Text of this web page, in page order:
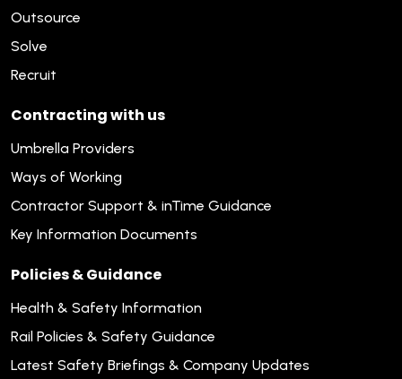
Outsource
Solve
Recruit
Contracting with us
Umbrella Providers
Ways of Working
Contractor Support & inTime Guidance
Key Information Documents
Policies & Guidance
Health & Safety Information
Rail Policies & Safety Guidance
Latest Safety Briefings & Company Updates